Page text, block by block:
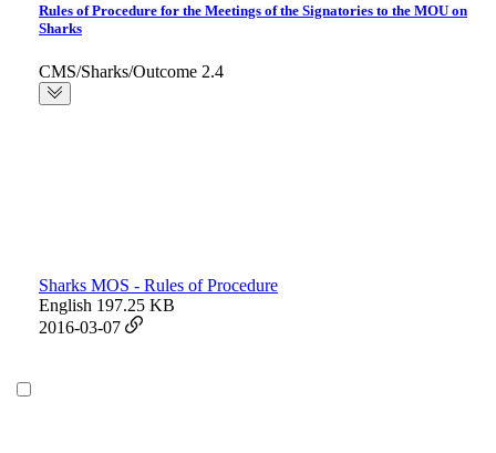
Rules of Procedure for the Meetings of the Signatories to the MOU on
Sharks
CMS/Sharks/Outcome 2.4
Sharks MOS - Rules of Procedure
English 197.25 KB
2016-03-07